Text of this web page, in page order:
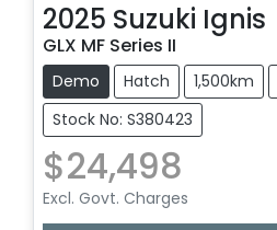
2025 Suzuki Ignis
GLX MF Series II
Demo Hatch 1,500km
Stock No: S380423
$24,498
Excl. Govt. Charges